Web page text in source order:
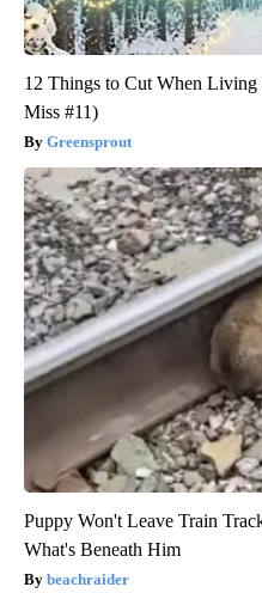
12 Things to Cut When Living
Miss #11)
Greensprout
Puppy Won't Leave Train
What's Beneath Him
beachraider